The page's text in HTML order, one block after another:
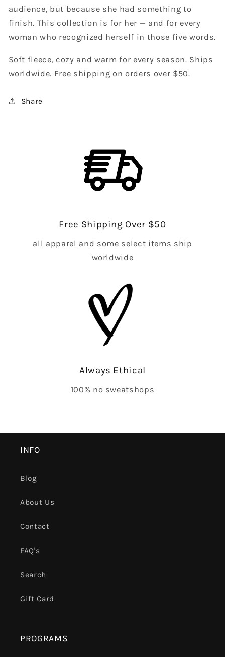
audience, but because she had something to
finish. This collection is for her — and for every
woman who recognized herself in those five words.
Soft fleece, cozy and warm for every season. Ships
worldwide. Free shipping on orders over $50.
Share
Free Shipping Over $50
all apparel and some select items ship
worldwide
Always Ethical
100% no sweatshops
INFO
Blog
About Us
Contact
FAQ's
Search
Gift Card
PROGRAMS